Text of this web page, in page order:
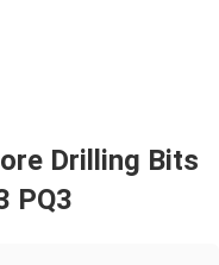
Drilling Bits
PQ3